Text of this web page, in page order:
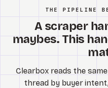
THE PIPELINE
A scraper
maybes. This
Clearbox reads the
thread by buyer